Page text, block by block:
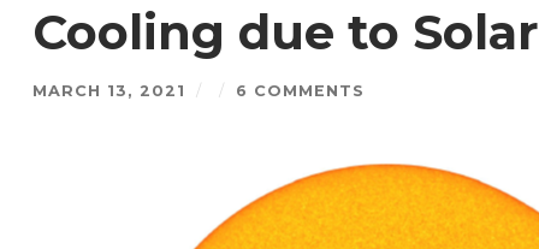
Cooling due to
MARCH 13, 2021 / / 6 COMMENTS